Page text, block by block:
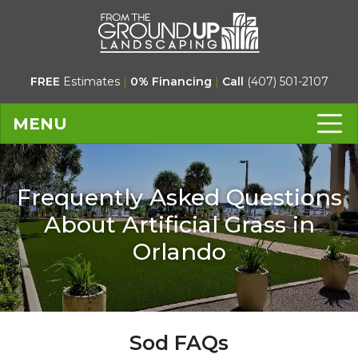
FREE Estimates | 0% Financing | Call (407) 501-2107
MENU
Frequently Asked Questions
About Artificial Grass in
Orlando
Sod FAQs